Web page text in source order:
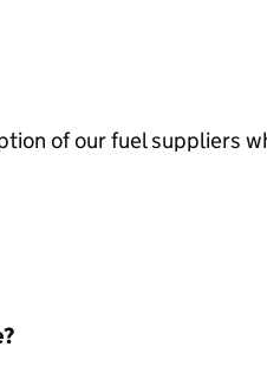
of our fuel suppliers